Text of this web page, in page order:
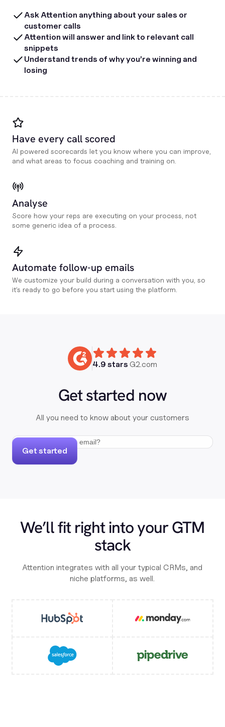
Ask Attention anything about your sales or
customer calls
Attention will answer and link to relevant call
snippets
Understand trends of why you’re winning and
losing
Have every call scored
AI powered scorecards let you know where you can improve,
and what areas to focus coaching and training on.
Analyse
Score how your reps are executing on your process, not
some generic idea of a process.
Automate follow-up emails
We customize your build during a conversation with you, so
it’s ready to go before you start using the platform.
4.9 stars G2.com
Get started now
All you need to know about your customers
Get started
We’ll fit right into your GTM
stack
Attention integrates with all your typical CRMs, and
niche platforms, as well.